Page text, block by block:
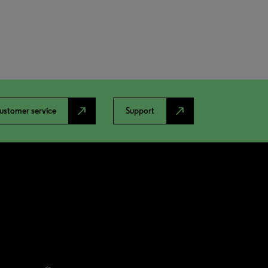
service north_east Support north_east